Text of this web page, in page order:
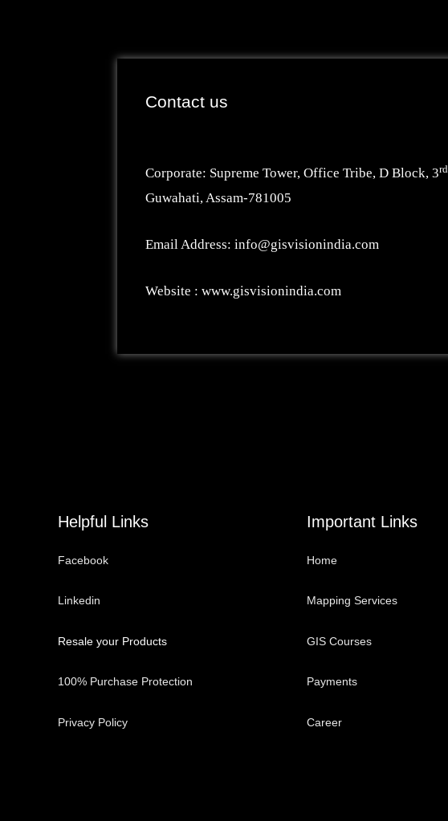
Contact us
Corporate: Supreme Tower, Office Tribe, D Block, 3rd
Guwahati, Assam-781005
Email Address: info@gisvisionindia.com
Website : www.gisvisionindia.com
Helpful Links
Facebook
Linkedin
Resale your Products
100% Purchase Protection
Privacy Policy
Important Links
Home
Mapping Services
GIS Courses
Payments
Career